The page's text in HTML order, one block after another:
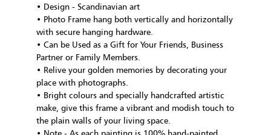
• Design - Scandinavian art
• Photo Frame hang both vertically and horizontally
with secure hanging hardware.
• Can be Used as a Gift for Your Friends, Business
Partner or Family Members.
• Relive your golden memories by decorating your
place with photographs.
• Bright colours and specially handcrafted artistic
make, give this frame a vibrant and modish touch to
the plain walls of your living space.
• Note - As each painting is 100% hand-painted,